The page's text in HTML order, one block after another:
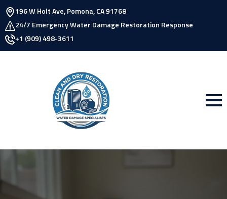
196 W Holt Ave, Pomona, CA 91768
24/7 Emergency Water Damage Restoration Response
+1 (909) 498-3611